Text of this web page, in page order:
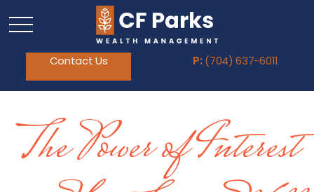
Contact Us P: (704) 637-6011
The Power of Interest